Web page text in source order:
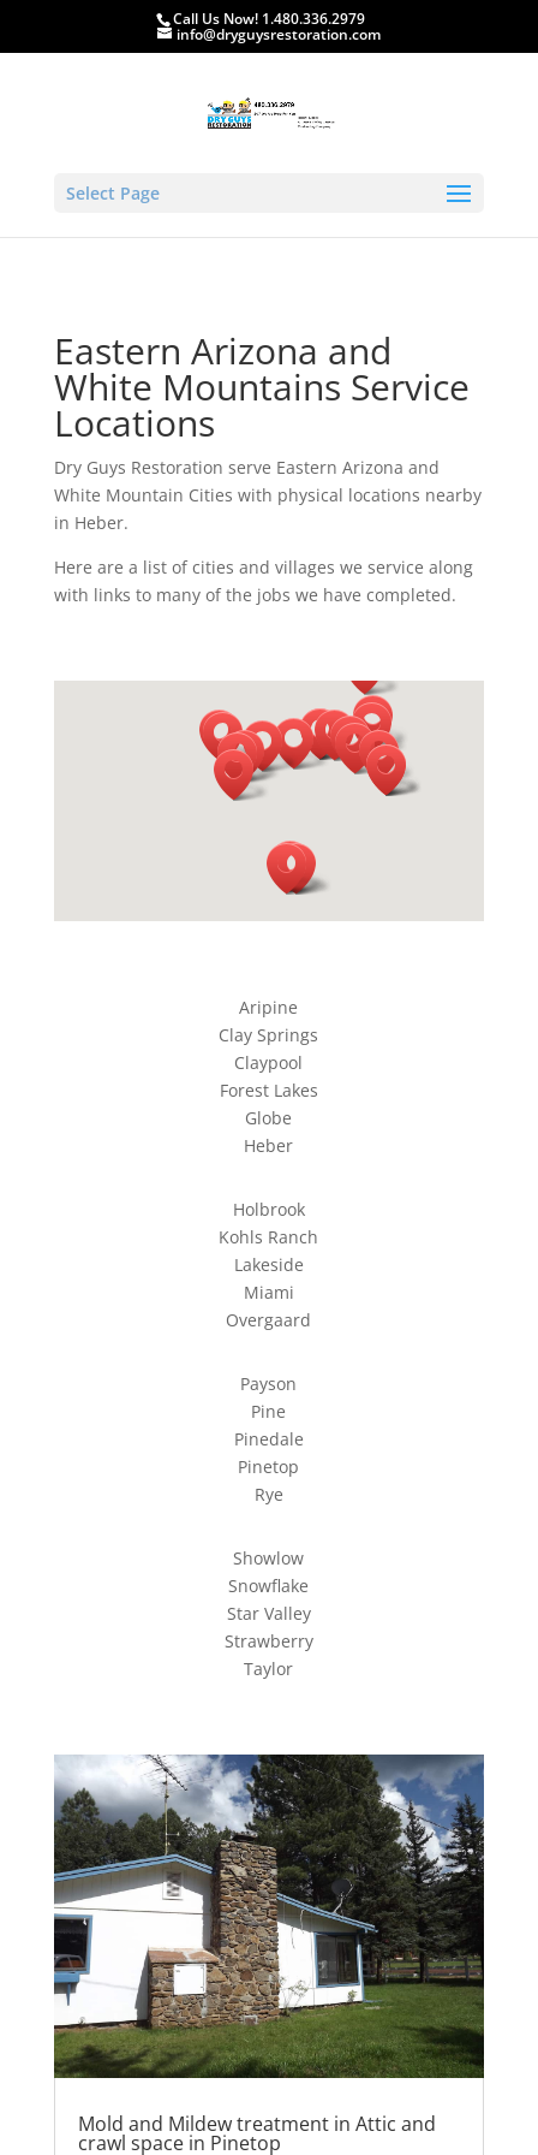
Call Us Now! 1.480.336.2979
info@dryguysrestoration.com
Select Page
Eastern Arizona and
White Mountains Service
Locations
Dry Guys Restoration serve Eastern Arizona and
White Mountain Cities with physical locations nearby
in Heber.
Here are a list of cities and villages we service along
with links to many of the jobs we have completed.
Aripine
Clay Springs
Claypool
Forest Lakes
Globe
Heber
Holbrook
Kohls Ranch
Lakeside
Miami
Overgaard
Payson
Pine
Pinedale
Pinetop
Rye
Showlow
Snowflake
Star Valley
Strawberry
Taylor
Mold and Mildew treatment in Attic and
crawl space in Pinetop